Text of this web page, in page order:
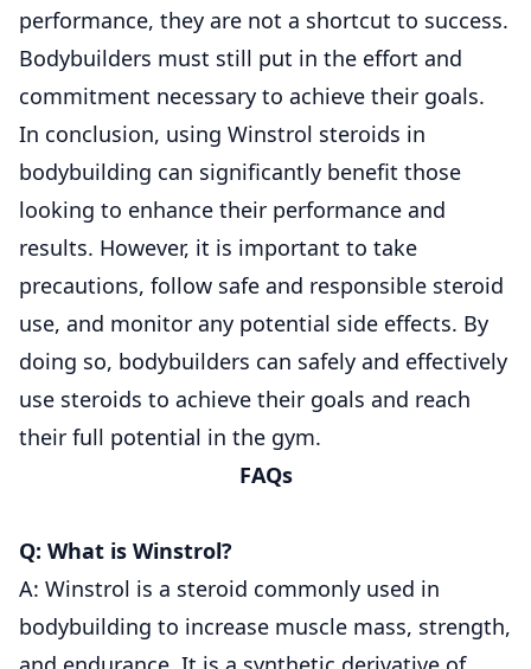
performance, they are not a shortcut to success.
Bodybuilders must still put in the effort and
commitment necessary to achieve their goals.
In conclusion, using Winstrol steroids in
bodybuilding can significantly benefit those
looking to enhance their performance and
results. However, it is important to take
precautions, follow safe and responsible steroid
use, and monitor any potential side effects. By
doing so, bodybuilders can safely and effectively
use steroids to achieve their goals and reach
their full potential in the gym.
FAQs
Q: What is Winstrol?
A: Winstrol is a steroid commonly used in
bodybuilding to increase muscle mass, strength,